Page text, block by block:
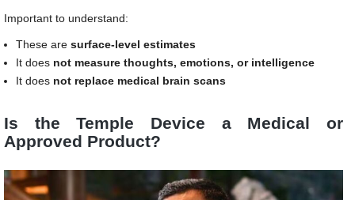
Important to understand:
These are surface-level estimates
It does not measure thoughts, emotions, or intelligence
It does not replace medical brain scans
Is the Temple Device a Medical or
Approved Product?